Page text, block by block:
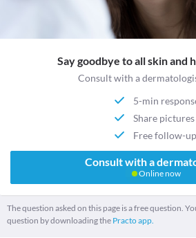
Say goodbye to all skin and
Consult with a
5-min
Share pictures
Free follow-
Consult with a
Online now
The question asked on this page is a free question.
question by downloading the Practo app.